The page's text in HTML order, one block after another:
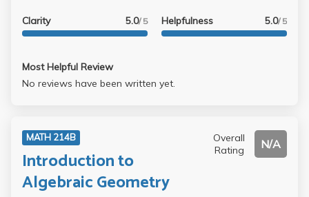
Clarity 5.0/ 5 Helpfulness 5.0/ 5
Most Helpful Review
No reviews have been written yet.
MATH 214B
Introduction to
Algebraic Geometry
Overall
Rating
N/A